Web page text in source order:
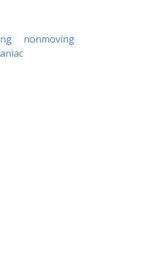
nonmoving